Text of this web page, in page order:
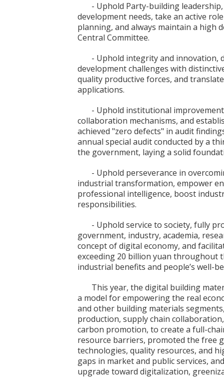
- Uphold Party-building
development needs, take an active
planning, and always maintain a high
Central Committee.
- Uphold integrity and innovation,
development challenges with
quality productive forces, and
applications.
- Uphold institutional
collaboration mechanisms, and
achieved "zero defects" in audit
annual special audit conducted by a
the government, laying a solid
- Uphold perseverance in
industrial transformation, empower
professional intelligence, boost
responsibilities.
- Uphold service to society, fully
government, industry, academia,
concept of digital economy, and
exceeding 20 billion yuan throughout
industrial benefits and people’s well-
This year, the digital building
a model for empowering the real
and other building materials
production, supply chain
carbon promotion, to create a full-
resource barriers, promoted the free
technologies, quality resources, and
gaps in market and public services,
upgrade toward digitalization,